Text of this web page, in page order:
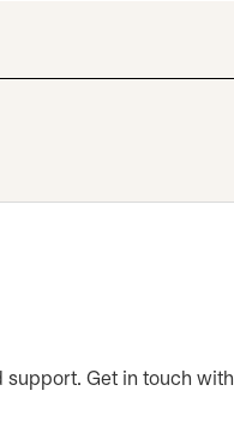
support. Get in touch